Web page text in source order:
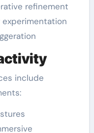
refinement
include